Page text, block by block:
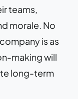
teams,
morale. No
is as
making will
long-term